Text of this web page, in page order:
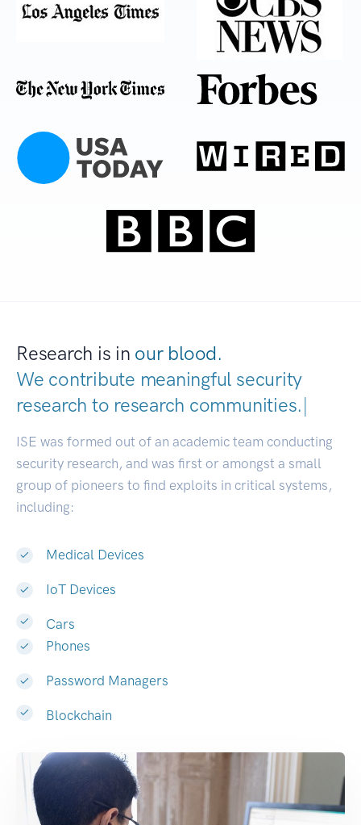
Research is in our blood.
We contribute meaningful security
research to research communities.|
ISE was formed out of an academic team conducting
security research, and was first or amongst a small
group of pioneers to find exploits in critical systems,
including:
Medical Devices
IoT Devices
Cars
Phones
Password Managers
Blockchain